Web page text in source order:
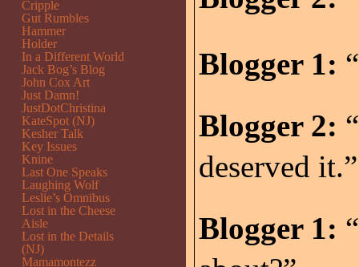
Blogger 1:
Blogger 2:
deserved it.”
Blogger 1:
Cripple
Gut Rumbles
Hammer
Holder
In a Different World
Jack Bog’s Blog
John Cox Art
Just Damn!
JustDotChristina
KateSpot (NJ)
Kesher Talk
Key Issues
Knine
Last One Speaks
Laughing Wolf
Leslie’s Omnibus
Lost in the Cheese
Aisle
Lost in the Details
(NJ)
Mamamontezz